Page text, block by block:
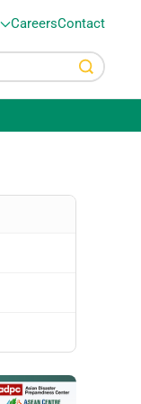
CareersContact